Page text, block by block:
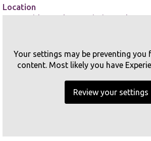
Location
Merseyside Youth Association Ltd
Overview
Related events
Book
Your settings may be preventing you
content. Most likely you have
Review your settings